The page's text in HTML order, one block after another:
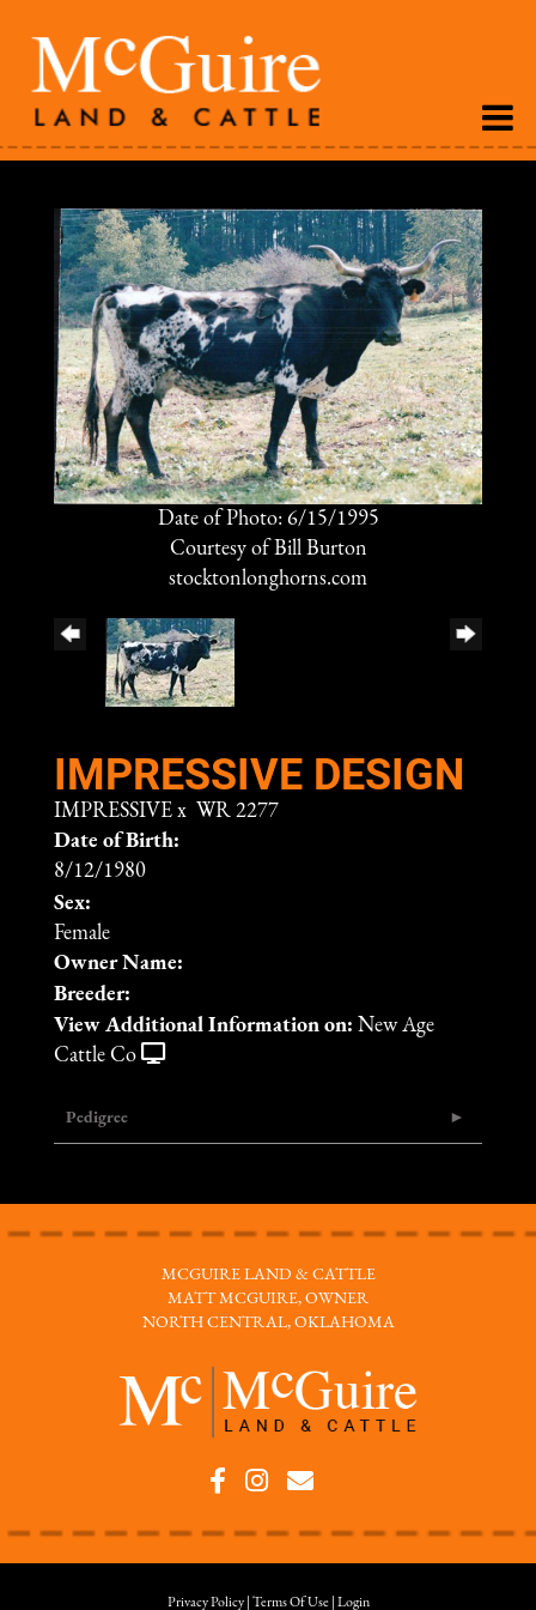
Date of Photo: 6/15/1995
Courtesy of Bill Burton
stocktonlonghorns.com
IMPRESSIVE DESIGN
IMPRESSIVE x WR 2277
Date of Birth:
8/12/1980
Sex:
Female
Owner Name:
Breeder:
View Additional Information on: New Age
Cattle Co
Pedigree
MCGUIRE LAND & CATTLE
MATT MCGUIRE, OWNER
NORTH CENTRAL, OKLAHOMA
Privacy Policy Terms Of Use Login